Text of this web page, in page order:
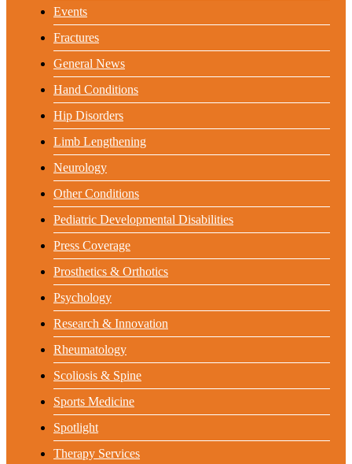
Events
Fractures
General News
Hand Conditions
Hip Disorders
Limb Lengthening
Neurology
Other Conditions
Pediatric Developmental Disabilities
Press Coverage
Prosthetics & Orthotics
Psychology
Research & Innovation
Rheumatology
Scoliosis & Spine
Sports Medicine
Spotlight
Therapy Services